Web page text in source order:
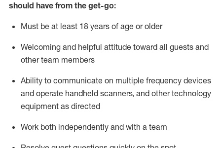
should have from the get-go:
Must be at least 18 years of age or older
Welcoming and helpful attitude toward all guests and
other team members
Ability to communicate on multiple frequency devices
and operate handheld scanners, and other technology
equipment as directed
Work both independently and with a team